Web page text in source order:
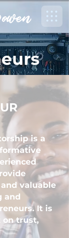
is a
valuable
and
It is
on trust,